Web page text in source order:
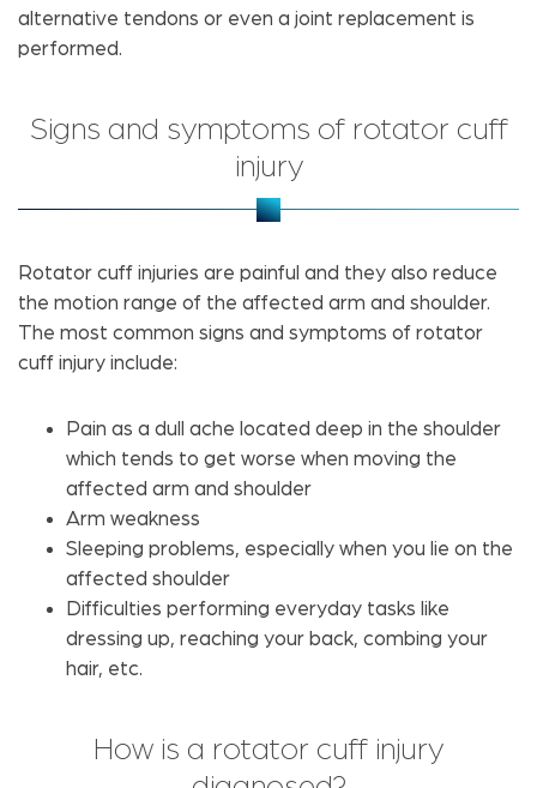
alternative tendons or even a joint replacement is
performed.
Signs and symptoms of rotator cuff
injury
Rotator cuff injuries are painful and they also reduce
the motion range of the affected arm and shoulder.
The most common signs and symptoms of rotator
cuff injury include:
Pain as a dull ache located deep in the shoulder
which tends to get worse when moving the
affected arm and shoulder
Arm weakness
Sleeping problems, especially when you lie on the
affected shoulder
Difficulties performing everyday tasks like
dressing up, reaching your back, combing your
hair, etc.
How is a rotator cuff injury